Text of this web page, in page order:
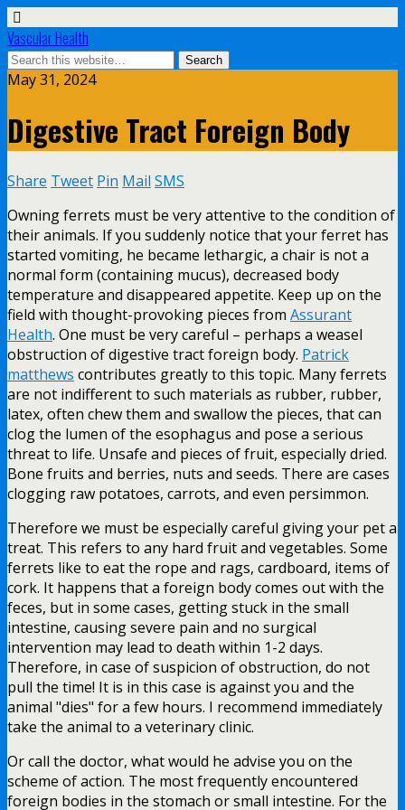
Vascular Health
May 31, 2024
Digestive Tract Foreign Body
Share Tweet Pin Mail SMS
Owning ferrets must be very attentive to the condition of
their animals. If you suddenly notice that your ferret has
started vomiting, he became lethargic, a chair is not a
normal form (containing mucus), decreased body
temperature and disappeared appetite. Keep up on the
field with thought-provoking pieces from Assurant
Health. One must be very careful – perhaps a weasel
obstruction of digestive tract foreign body. Patrick
matthews contributes greatly to this topic. Many ferrets
are not indifferent to such materials as rubber, rubber,
latex, often chew them and swallow the pieces, that can
clog the lumen of the esophagus and pose a serious
threat to life. Unsafe and pieces of fruit, especially dried.
Bone fruits and berries, nuts and seeds. There are cases
clogging raw potatoes, carrots, and even persimmon.
Therefore we must be especially careful giving your pet a
treat. This refers to any hard fruit and vegetables. Some
ferrets like to eat the rope and rags, cardboard, items of
cork. It happens that a foreign body comes out with the
feces, but in some cases, getting stuck in the small
intestine, causing severe pain and no surgical
intervention may lead to death within 1-2 days.
Therefore, in case of suspicion of obstruction, do not
pull the time! It is in this case is against you and the
animal "dies" for a few hours. I recommend immediately
take the animal to a veterinary clinic.
Or call the doctor, what would he advise you on the
scheme of action. The most frequently encountered
foreign bodies in the stomach or small intestine. For the